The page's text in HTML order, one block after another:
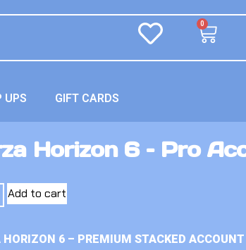
0
UPS GIFT CARDS
Horizon 6 – Pro
Add to cart
HORIZON 6 – PREMIUM STACKED